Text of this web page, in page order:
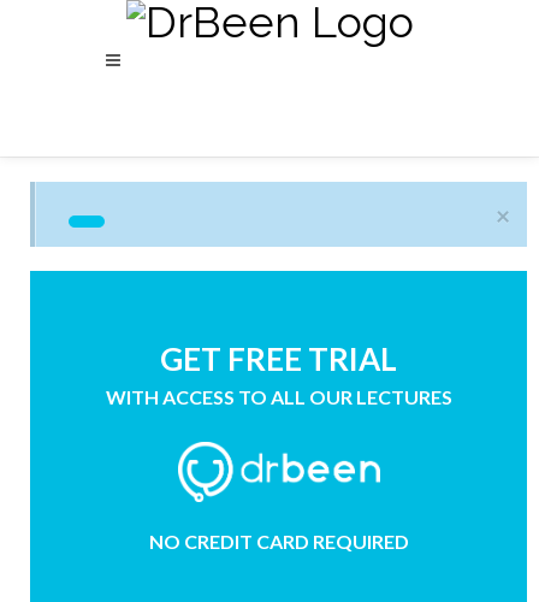
×
GET FREE TRIAL
WITH ACCESS TO ALL OUR LECTURES
NO CREDIT CARD REQUIRED